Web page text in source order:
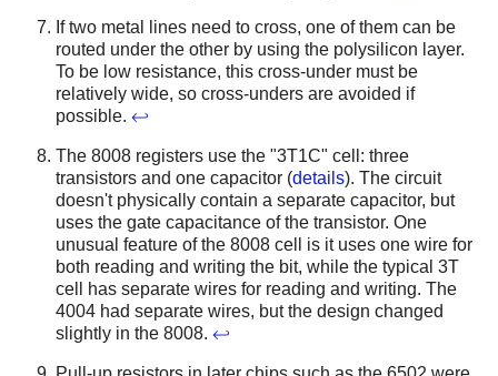
If two metal lines need to cross, one of them can be
routed under the other by using the polysilicon layer.
To be low resistance, this cross-under must be
relatively wide, so cross-unders are avoided if
possible. ↩
The 8008 registers use the "3T1C" cell: three
transistors and one capacitor (details). The circuit
doesn't physically contain a separate capacitor, but
uses the gate capacitance of the transistor. One
unusual feature of the 8008 cell is it uses one wire for
both reading and writing the bit, while the typical 3T
cell has separate wires for reading and writing. The
4004 had separate wires, but the design changed
slightly in the 8008. ↩